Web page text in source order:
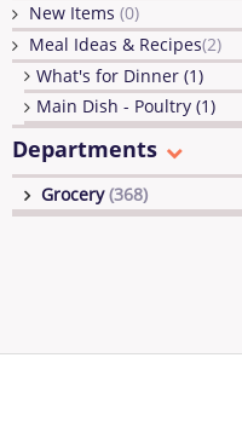
New Items (0)
Meal Ideas & Recipes(2)
What's for Dinner (1)
Main Dish - Poultry (1)
Departments
Grocery(368)